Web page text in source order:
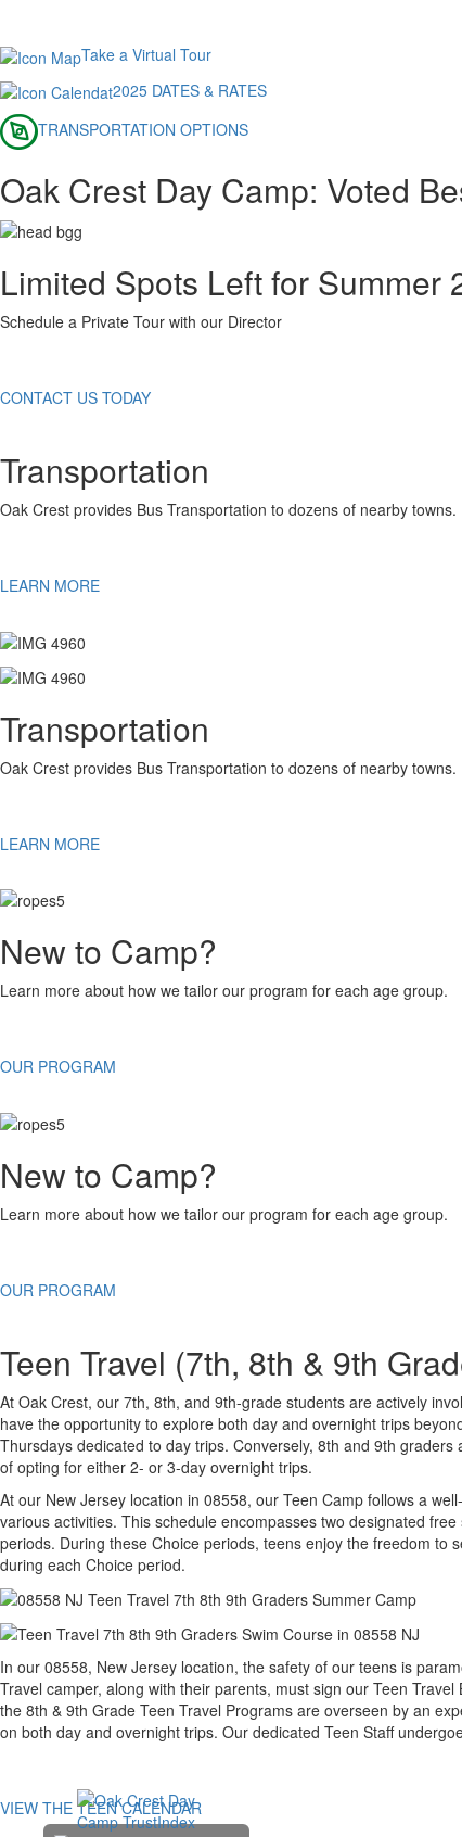
Take a Virtual Tour
2025 DATES & RATES
TRANSPORTATION OPTIONS
Oak Crest Day Camp: Voted
Limited Spots Left for Summer
Schedule a Private Tour with our Director
CONTACT US TODAY
Transportation
Oak Crest provides Bus Transportation to dozens of nearby towns.
LEARN MORE
Transportation
Oak Crest provides Bus Transportation to dozens of nearby towns.
LEARN MORE
New to Camp?
Learn more about how we tailor our program for each age group.
OUR PROGRAM
New to Camp?
Learn more about how we tailor our program for each age group.
OUR PROGRAM
Teen Travel (7th, 8th & 9th
At Oak Crest, our 7th, 8th, and 9th-grade students are actively
have the opportunity to explore both day and overnight trips
Thursdays dedicated to day trips. Conversely, 8th and 9th
of opting for either 2- or 3-day overnight trips.
At our New Jersey location in 08558, our Teen Camp follows a
various activities. This schedule encompasses two designated
periods. During these Choice periods, teens enjoy the freedom to
during each Choice period.
In our 08558, New Jersey location, the safety of our teens is
Travel camper, along with their parents, must sign our Teen
the 8th & 9th Grade Teen Travel Programs are overseen by an
on both day and overnight trips. Our dedicated Teen Staff
VIEW THE TEEN CALENDAR